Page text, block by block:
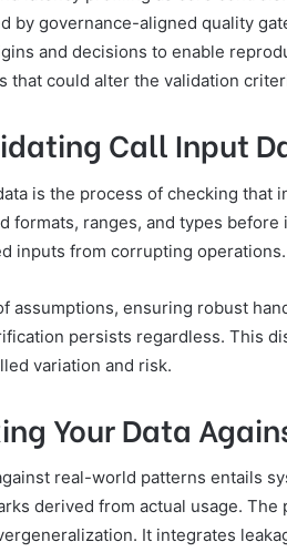
by governance-aligned quality
and decisions to enable
that could alter the validation
Call Input
is the process of checking that
formats, ranges, and types
inputs from corrupting operations.
assumptions, ensuring robust
persists regardless. This
variation and risk.
Your Data
real-world patterns entails
derived from actual usage.
It integrates